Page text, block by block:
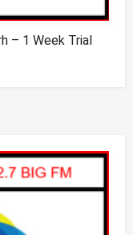
– 1 Week Trial